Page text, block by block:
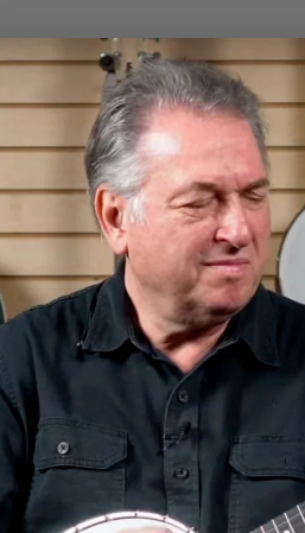
4.5 Based
Old, but good
This book is almost 40 years old
and dated pictures.